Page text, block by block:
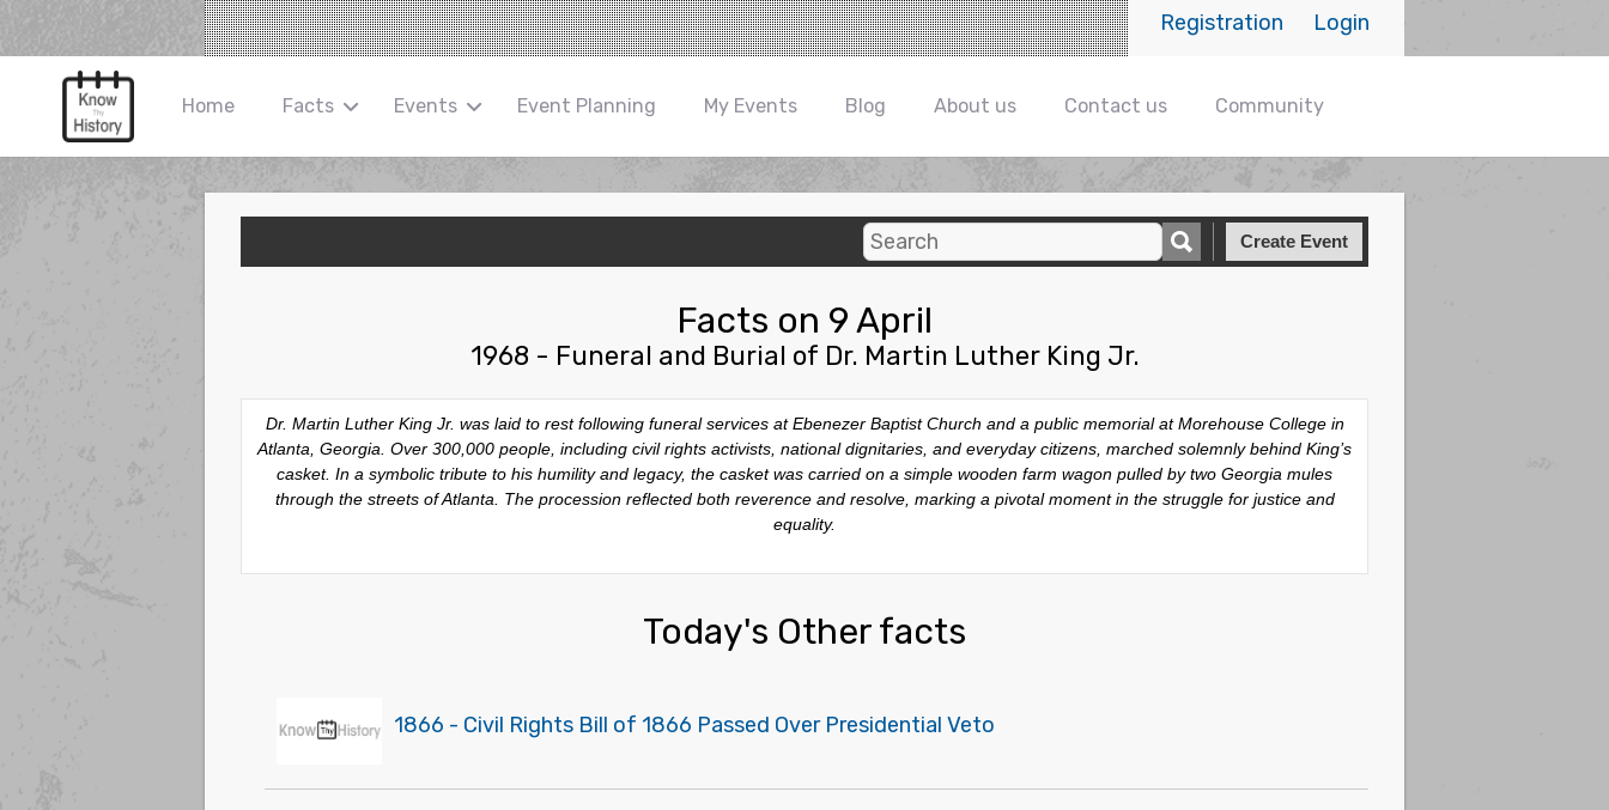
Login
Registration
Home Facts Events Event Planning My Events Blog About us Contact us Community
Create Event
Facts on 9 April
1968 - Funeral and Burial of Dr. Martin Luther King Jr.
Dr. Martin Luther King Jr. was laid to rest following funeral services at Ebenezer Baptist Church and a public memorial at Morehouse College in
Atlanta, Georgia. Over 300,000 people, including civil rights activists, national dignitaries, and everyday citizens, marched solemnly behind King’s
casket. In a symbolic tribute to his humility and legacy, the casket was carried on a simple wooden farm wagon pulled by two Georgia mules
through the streets of Atlanta. The procession reflected both reverence and resolve, marking a pivotal moment in the struggle for justice and
equality.
Today's Other facts
1866 - Civil Rights Bill of 1866 Passed Over Presidential Veto